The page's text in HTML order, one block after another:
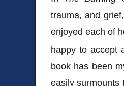
trauma, and
enjoyed each of
happy to accept
book has been
easily surmounts